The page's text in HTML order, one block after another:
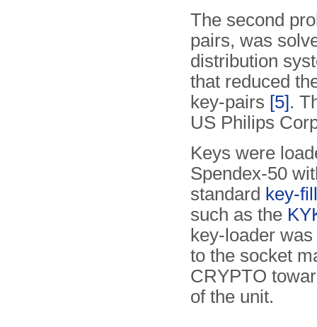
The second
pairs, was
distribution
that reduced
key-pairs [5].
US Philips
Keys were
Spendex-50
standard key-
such as the
key-loader
to the socket
CRYPTO
of the unit.